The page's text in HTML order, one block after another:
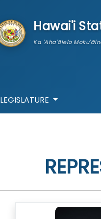
Hawai'i
Ka 'Aha'ōlelo
LEGISLATURE